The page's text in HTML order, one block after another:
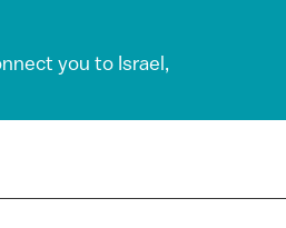
you to Israel,